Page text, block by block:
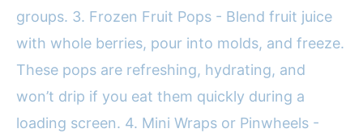
groups. 3. Frozen Fruit Pops - Blend fruit juice
with whole berries, pour into molds, and freeze.
These pops are refreshing, hydrating, and
won’t drip if you eat them quickly during a
loading screen. 4. Mini Wraps or Pinwheels -